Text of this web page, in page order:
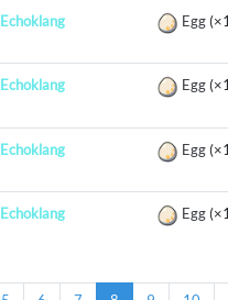
Echoklang Egg
Echoklang Egg
Echoklang Egg
Echoklang Egg